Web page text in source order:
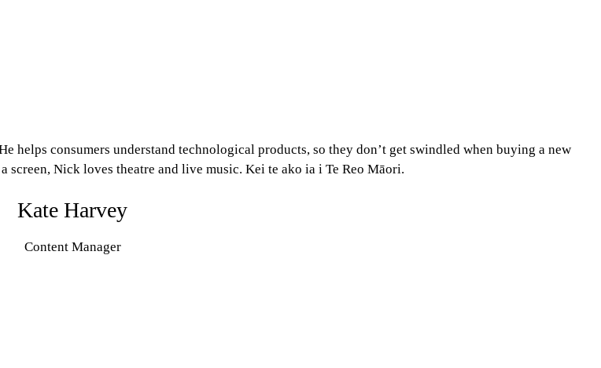
helps consumers understand technological products, so they don’t get swindled when buying a new
screen, Nick loves theatre and live music. Kei te ako ia i Te Reo Māori.
Kate Harvey
Content Manager